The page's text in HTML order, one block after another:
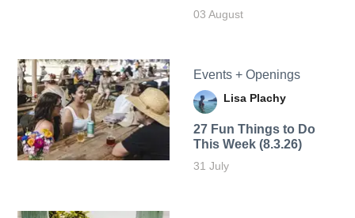
03 August
Events + Openings
Lisa Plachy
27 Fun Things to Do
This Week (8.3.26)
31 July